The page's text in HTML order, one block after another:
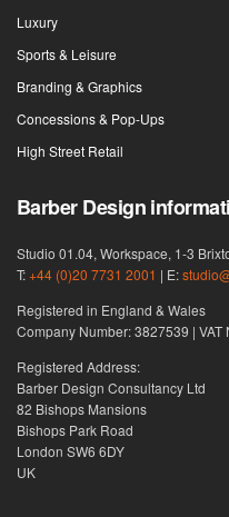
Luxury
Sports & Leisure
Branding & Graphics
Concessions & Pop-Ups
High Street Retail
Barber Design
Studio 01.04, Workspace, 1-3
T:+44 (0)20 7731 2001 | E:
Registered in England & Wales
Company Number: 3827539 |
Registered Address:
Barber Design Consultancy Ltd
82 Bishops Mansions
Bishops Park Road
London SW6 6DY
UK